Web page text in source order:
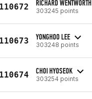
RICHARD WENTWORTH
303245 points
YONGHOO LEE
303248 points
CHOI HYOSEOK
303254 points